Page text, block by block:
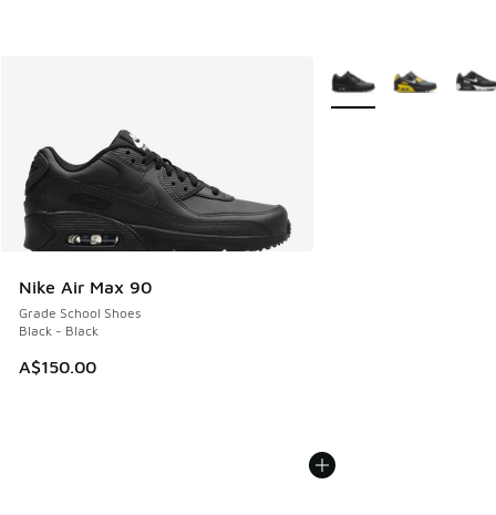
Nike Air Max 90
Grade School Shoes
Black - Black
A$150.00
More Colors Available